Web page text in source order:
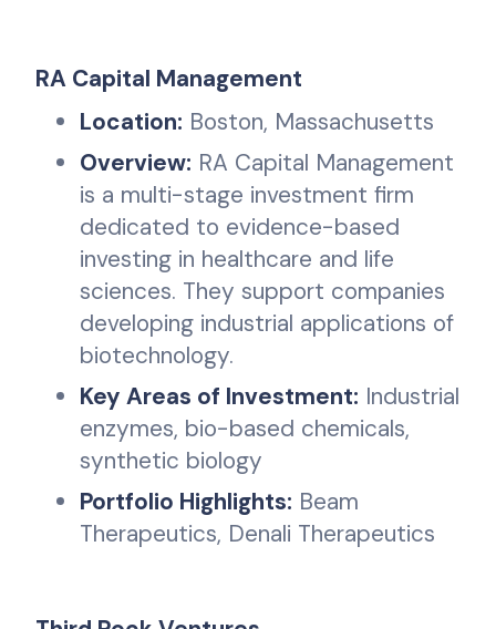
RA Capital Management
Location: Boston, Massachusetts
Overview: RA Capital Management
is a multi-stage investment firm
dedicated to evidence-based
investing in healthcare and life
sciences. They support companies
developing industrial applications of
biotechnology.
Key Areas of Investment: Industrial
enzymes, bio-based chemicals,
synthetic biology
Portfolio Highlights: Beam
Therapeutics, Denali Therapeutics